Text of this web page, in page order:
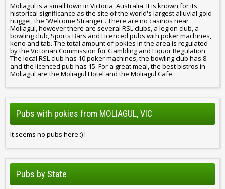
Moliagul is a small town in Victoria, Australia. It is known for its
historical significance as the site of the world's largest alluvial gold
nugget, the 'Welcome Stranger'. There are no casinos near
Moliagul, however there are several RSL clubs, a legion club, a
bowling club, Sports Bars and Licenced pubs with poker machines,
keno and tab. The total amount of pokies in the area is regulated
by the Victorian Commission for Gambling and Liquor Regulation.
The local RSL club has 10 poker machines, the bowling club has 8
and the licenced pub has 15. For a great meal, the best bistros in
Moliagul are the Moliagul Hotel and the Moliagul Cafe.
Pubs with pokies from MOLIAGUL, VIC
It seems no pubs here :) !
Pubs by State